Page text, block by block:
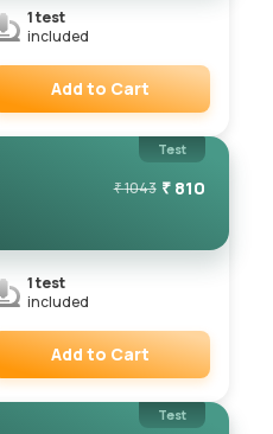
1test
included
Remove
Add to Cart
Test
₹1043 ₹ 810
1test
included
Remove
Add to Cart
Test